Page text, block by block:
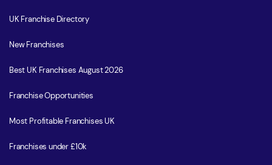
UK Franchise Directory
New Franchises
Best UK Franchises August 2026
Franchise Opportunities
Most Profitable Franchises UK
Franchises under £10k